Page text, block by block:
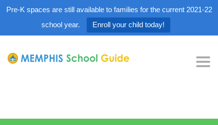
Pre-K spaces are still available to families for the current 2021-22
school year.
Enroll your child today!